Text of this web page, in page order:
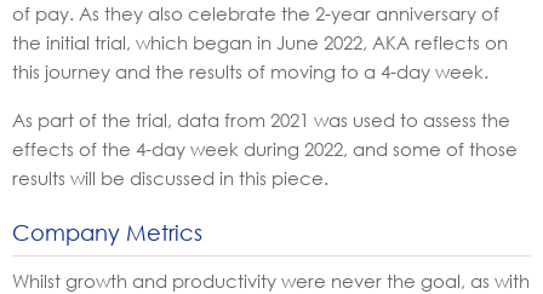
of pay. As they also celebrate the 2-year anniversary of
the initial trial, which began in June 2022, AKA reflects on
this journey and the results of moving to a 4-day week.
As part of the trial, data from 2021 was used to assess the
effects of the 4-day week during 2022, and some of those
results will be discussed in this piece.
Company Metrics
Whilst growth and productivity were never the goal, as with